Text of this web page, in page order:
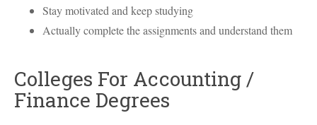
Stay motivated and keep studying
Actually complete the assignments and understand them
Colleges For Accounting /
Finance Degrees